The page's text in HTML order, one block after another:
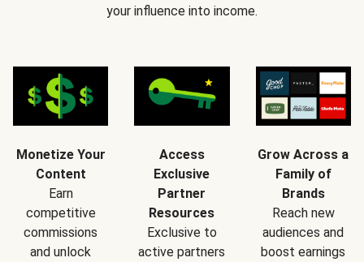
your influence into income.
Monetize Your
Content
Earn
competitive
commissions
and unlock
Access
Exclusive
Partner
Resources
Exclusive to
active partners
Grow Across a
Family of
Brands
Reach new
audiences and
boost earnings